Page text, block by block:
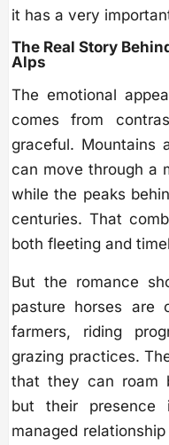
it has a very
The Real Story
Alps
The emotional
comes from
graceful. Mountains
can move through a
while the peaks
centuries. That
both fleeting and
But the romance
pasture horses are
farmers, riding
grazing practices.
that they can roam
but their
managed